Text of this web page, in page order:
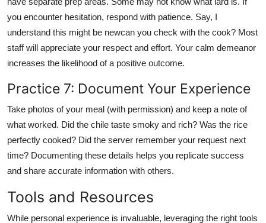
you encounter hesitation, respond with patience. Say, I
understand this might be newcan you check with the cook? Most
staff will appreciate your respect and effort. Your calm demeanor
increases the likelihood of a positive outcome.
Practice 7: Document Your Experience
Take photos of your meal (with permission) and keep a note of
what worked. Did the chile taste smoky and rich? Was the rice
perfectly cooked? Did the server remember your request next
time? Documenting these details helps you replicate success
and share accurate information with others.
Tools and Resources
While personal experience is invaluable, leveraging the right tools